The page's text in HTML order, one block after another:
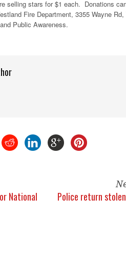
selling stars for $1 each. Donations
Fire Department, 3355 Wayne
Public Awareness.
National
Police return